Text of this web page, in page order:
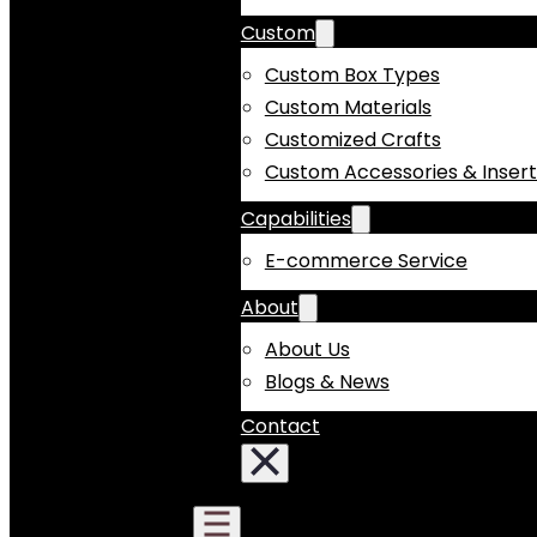
Custom
Custom Box Types
Custom Materials
Customized Crafts
Custom Accessories &
Capabilities
E-commerce Service
About
About Us
Blogs & News
Contact